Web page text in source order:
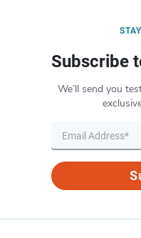
Subscribe
We’ll send you